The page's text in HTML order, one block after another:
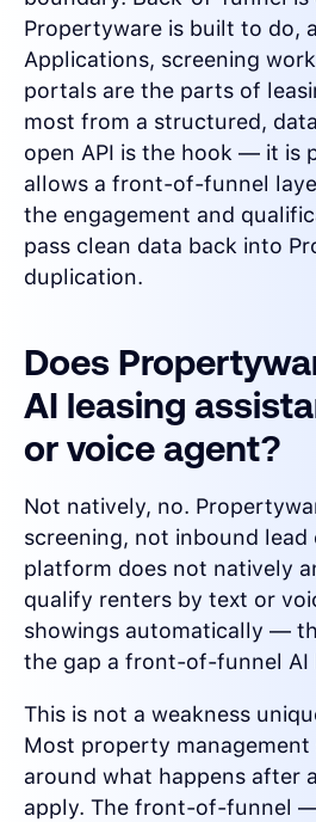
Propertyware is built to do,
Applications, screening
portals are the parts of
most from a structured,
open API is the hook — it is
allows a front-of-funnel
the engagement and
pass clean data back into
duplication.
Does
AI leasing
or voice agent?
Not natively, no.
screening, not inbound lead
platform does not natively
qualify renters by text or
showings automatically —
the gap a front-of-funnel AI
This is not a weakness
Most property
around what happens after
apply. The front-of-funnel